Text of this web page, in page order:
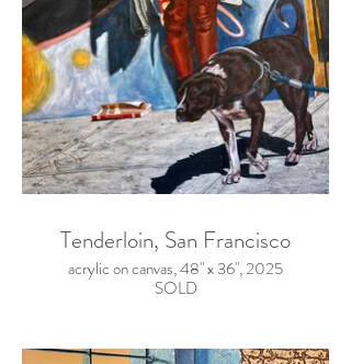
Tenderloin, San Francisco
acrylic on canvas, 48" x 36", 2025
SOLD